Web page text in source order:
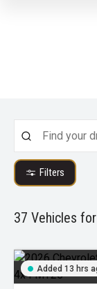
Filters
37 Vehicles
Added 13 hrs